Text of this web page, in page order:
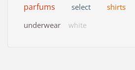
parfums select shirts
underwear white